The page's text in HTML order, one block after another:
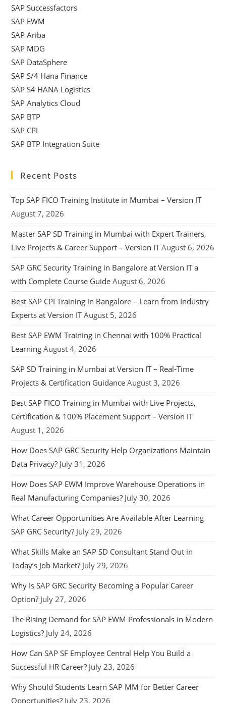
SAP Successfactors
SAP EWM
SAP Ariba
SAP MDG
SAP DataSphere
SAP S/4 Hana Finance
SAP S4 HANA Logistics
SAP Analytics Cloud
SAP BTP
SAP CPI
SAP BTP Integration Suite
Recent Posts
Top SAP FICO Training Institute in Mumbai – Version IT
August 7, 2026
Master SAP SD Training in Mumbai with Expert Trainers,
Live Projects & Career Support – Version IT August 6, 2026
SAP GRC Security Training in Bangalore at Version IT a
with Complete Course Guide August 6, 2026
Best SAP CPI Training in Bangalore – Learn from Industry
Experts at Version IT August 5, 2026
Best SAP EWM Training in Chennai with 100% Practical
Learning August 4, 2026
SAP SD Training in Mumbai at Version IT – Real-Time
Projects & Certification Guidance August 3, 2026
Best SAP FICO Training in Mumbai with Live Projects,
Certification & 100% Placement Support – Version IT
August 1, 2026
How Does SAP GRC Security Help Organizations Maintain
Data Privacy? July 31, 2026
How Does SAP EWM Improve Warehouse Operations in
Real Manufacturing Companies? July 30, 2026
What Career Opportunities Are Available After Learning
SAP GRC Security? July 29, 2026
What Skills Make an SAP SD Consultant Stand Out in
Today’s Job Market? July 29, 2026
Why Is SAP GRC Security Becoming a Popular Career
Option? July 27, 2026
The Rising Demand for SAP EWM Professionals in Modern
Logistics? July 24, 2026
How Can SAP SF Employee Central Help You Build a
Successful HR Career? July 23, 2026
Why Should Students Learn SAP MM for Better Career
Opportunities? July 23, 2026